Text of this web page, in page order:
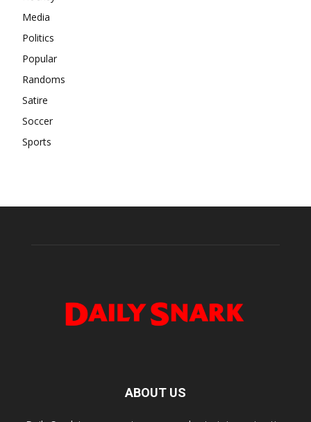
Media
Politics
Popular
Randoms
Satire
Soccer
Sports
ABOUT US